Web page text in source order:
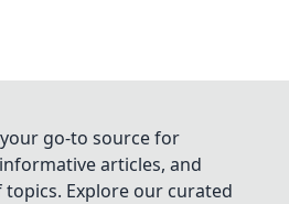
go-to source for
articles, and
Explore our curated